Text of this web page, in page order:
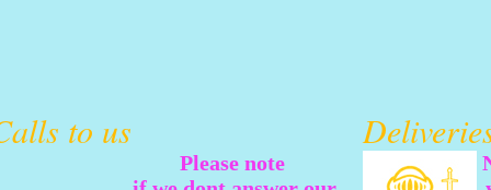
to us
Please note